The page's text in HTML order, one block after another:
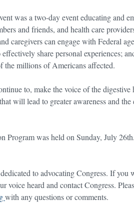
was a two-day event educating and
and friends, and health care
caregivers can engage with Federal
share personal experiences;
the millions of Americans affected.
to, make the voice of the
will lead to greater awareness and
Program was held on Sunday, July
to advocating Congress. If you
voice heard and contact Congress.
with any questions or comments.